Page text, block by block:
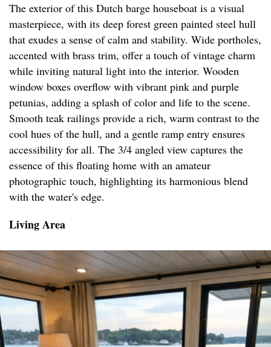
The exterior of this Dutch barge houseboat is a visual
masterpiece, with its deep forest green painted steel hull
that exudes a sense of calm and stability. Wide portholes,
accented with brass trim, offer a touch of vintage charm
while inviting natural light into the interior. Wooden
window boxes overflow with vibrant pink and purple
petunias, adding a splash of color and life to the scene.
Smooth teak railings provide a rich, warm contrast to the
cool hues of the hull, and a gentle ramp entry ensures
accessibility for all. The 3/4 angled view captures the
essence of this floating home with an amateur
photographic touch, highlighting its harmonious blend
with the water's edge.
Living Area